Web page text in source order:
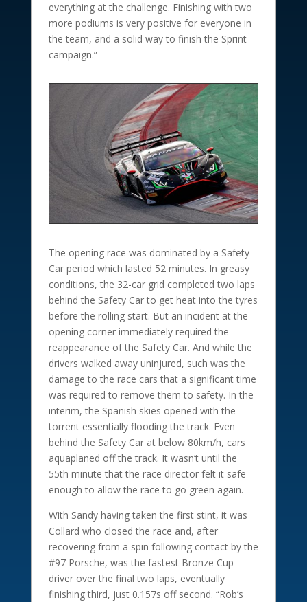
everything at the challenge. Finishing with two
more podiums is very positive for everyone in
the team, and a solid way to finish the Sprint
campaign.”
The opening race was dominated by a Safety
Car period which lasted 52 minutes. In greasy
conditions, the 32-car grid completed two laps
behind the Safety Car to get heat into the tyres
before the rolling start. But an incident at the
opening corner immediately required the
reappearance of the Safety Car. And while the
drivers walked away uninjured, such was the
damage to the race cars that a significant time
was required to remove them to safety. In the
interim, the Spanish skies opened with the
torrent essentially flooding the track. Even
behind the Safety Car at below 80km/h, cars
aquaplaned off the track. It wasn’t until the
55th minute that the race director felt it safe
enough to allow the race to go green again.
With Sandy having taken the first stint, it was
Collard who closed the race and, after
recovering from a spin following contact by the
#97 Porsche, was the fastest Bronze Cup
driver over the final two laps, eventually
finishing third, just 0.157s off second. “Rob’s